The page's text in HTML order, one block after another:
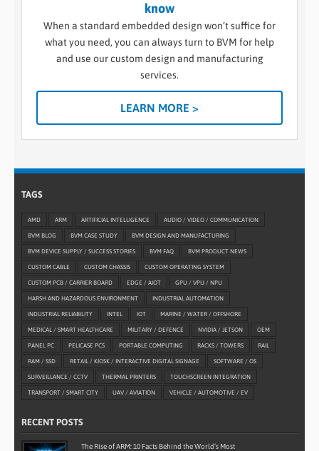
know
When a standard embedded design won’t suffice for
what you need, you can always turn to BVM for help
and use our custom design and manufacturing
services.
LEARN MORE >
TAGS
AMD ARM ARTIFICIAL INTELLIGENCE AUDIO / VIDEO / COMMUNICATION
BVM BLOG BVM CASE STUDY BVM DESIGN AND MANUFACTURING
BVM DEVICE SUPPLY / SUCCESS STORIES BVM FAQ BVM PRODUCT NEWS
CUSTOM CABLE CUSTOM CHASSIS CUSTOM OPERATING SYSTEM
CUSTOM PCB / CARRIER BOARD EDGE / AIOT GPU / VPU / NPU
HARSH AND HAZARDOUS ENVIRONMENT INDUSTRIAL AUTOMATION
INDUSTRIAL RELIABILITY INTEL IOT MARINE / WATER / OFFSHORE
MEDICAL / SMART HEALTHCARE MILITARY / DEFENCE NVIDIA / JETSON OEM
PANEL PC PELICASE PCS PORTABLE COMPUTING RACKS / TOWERS RAIL
RAM / SSD RETAIL / KIOSK / INTERACTIVE DIGITAL SIGNAGE SOFTWARE / OS
SURVEILLANCE / CCTV THERMAL PRINTERS TOUCHSCREEN INTEGRATION
TRANSPORT / SMART CITY UAV / AVIATION VEHICLE / AUTOMOTIVE / EV
RECENT POSTS
The Rise of ARM: 10 Facts Behind the World’s Most